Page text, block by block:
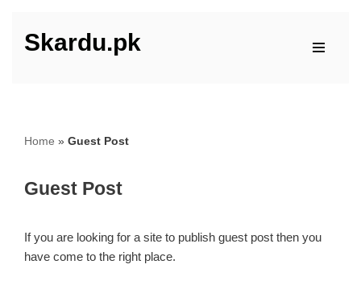
Skip
Skardu.pk
Home » Guest Post
Guest Post
If you are looking for a site to publish guest post then you
have come to the right place.